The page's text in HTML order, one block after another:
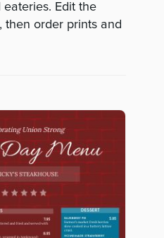
Edit the
order prints and